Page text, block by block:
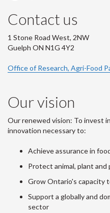
Contact us
1 Stone Road West, 2NW
Guelph ON N1G 4Y2
Office of Research, Agri-Food
Our vision
Our renewed vision: To invest
innovation necessary to:
Achieve assurance in
Protect animal, plant
Grow Ontario's capacity
Support a globally and
sector